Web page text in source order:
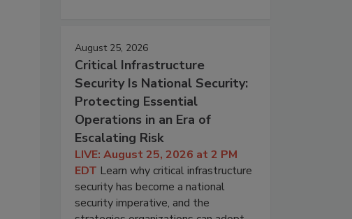
August 25, 2026
Critical Infrastructure
Security Is National Security:
Protecting Essential
Operations in an Era of
Escalating Risk
LIVE: August 25, 2026 at 2 PM
EDT Learn why critical infrastructure
security has become a national
security imperative, and the